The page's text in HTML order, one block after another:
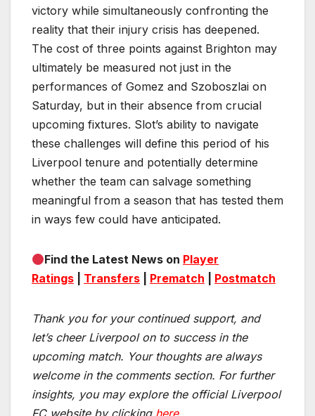
victory while simultaneously confronting the
reality that their injury crisis has deepened.
The cost of three points against Brighton may
ultimately be measured not just in the
performances of Gomez and Szoboszlai on
Saturday, but in their absence from crucial
upcoming fixtures. Slot’s ability to navigate
these challenges will define this period of his
Liverpool tenure and potentially determine
whether the team can salvage something
meaningful from a season that has tested them
in ways few could have anticipated.
Find the Latest News on Player
Ratings
Transfers Prematch Postmatch
Thank you for your continued support, and
let’s cheer Liverpool on to success in the
upcoming match. Your thoughts are always
welcome in the comments section. For further
insights, you may explore the official Liverpool